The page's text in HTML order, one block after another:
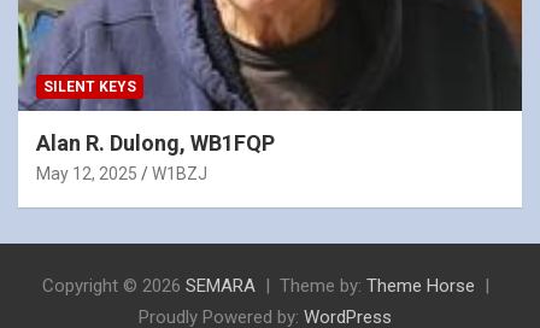
SILENT KEYS
Alan R. Dulong, WB1FQP
May 12, 2025 W1BZJ
Copyright © 2026 SEMARA Theme by: Theme Horse
Proudly Powered by: WordPress